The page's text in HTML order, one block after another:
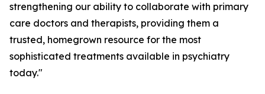
strengthening our ability to collaborate with primary
care doctors and therapists, providing them a
trusted, homegrown resource for the most
sophisticated treatments available in psychiatry
today."